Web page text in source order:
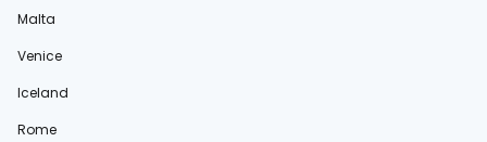
Malta
Venice
Iceland
Rome